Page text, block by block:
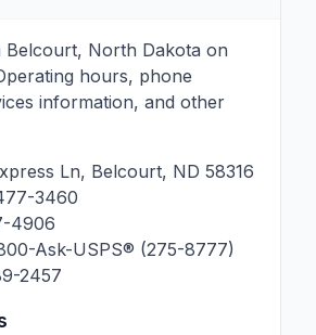
Belcourt, North Dakota on
hours, phone
information, and other
Ln, Belcourt, ND 58316
3460
4906
Ask-USPS® (275-8777)
2457